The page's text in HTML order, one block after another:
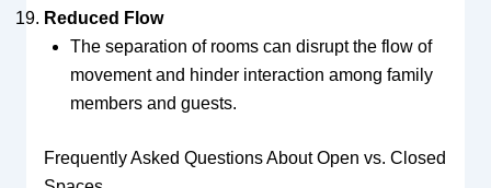
Reduced Flow
The separation of rooms can disrupt the flow of
movement and hinder interaction among family
members and guests.
Frequently Asked Questions About Open vs. Closed